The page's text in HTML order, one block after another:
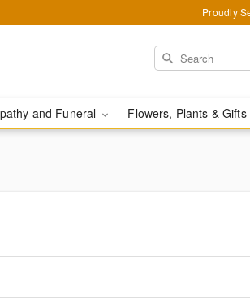
Proudly
and Funeral Flowers, Plants & Gifts